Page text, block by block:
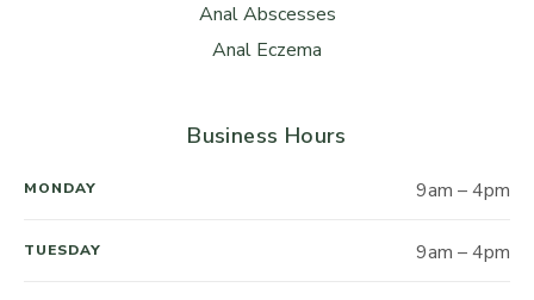
Anal Abscesses
Anal Eczema
Business Hours
MONDAY 9am – 4pm
TUESDAY 9am – 4pm